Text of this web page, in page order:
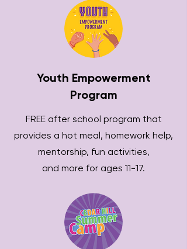
Youth Empowerment
Program
FREE after school program that
provides a hot meal, homework help,
mentorship, fun activities,
and more for ages 11-17.